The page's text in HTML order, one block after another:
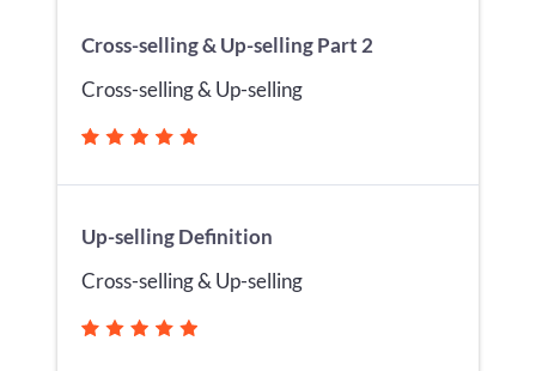
Cross-selling & Up-selling Part 2
Cross-selling & Up-selling
Up-selling Definition
Cross-selling & Up-selling